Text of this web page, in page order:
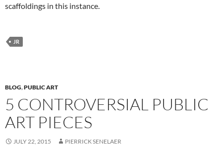
scaffoldings in this instance.
JR
BLOG,PUBLIC ART
5 CONTROVERSIAL PUBLIC
ART PIECES
JULY 22, 2015 PIERRICK SENELAER